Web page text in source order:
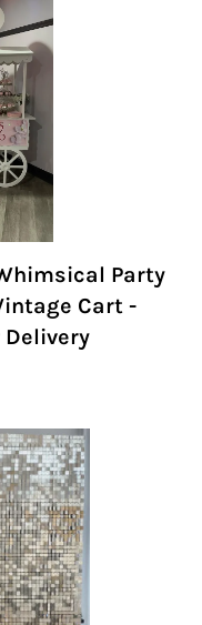
Party
Cart -
Delivery